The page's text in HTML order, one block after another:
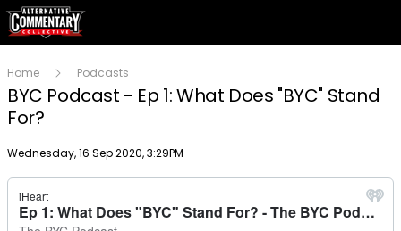
Home Podcasts
BYC Podcast - Ep 1: What Does "BYC" Stand
For?
Publish date
Wednesday, 16 Sep 2020, 3:29PM